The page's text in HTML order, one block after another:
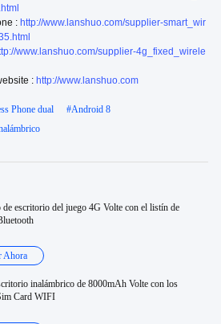
: http://www.lanshuo.com/supplier-smart_wir
www.lanshuo.com/supplier-4g_fixed_wirele
: http://www.lanshuo.com
Phone dual #Android 8
escritorio del juego 4G Volte con el listín de
Ahora
inalámbrico de 8000mAh Volte con los
Card WIFI